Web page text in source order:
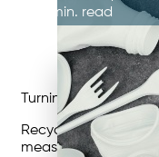
5 min. read
Turning
Recycling isn’t just
measurable